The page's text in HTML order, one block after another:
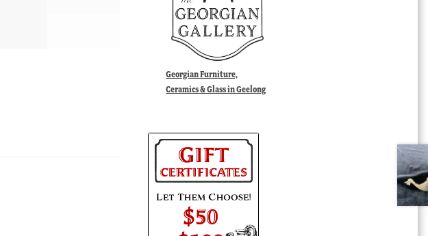
Georgian Furniture,
Ceramics & Glass in Geelong